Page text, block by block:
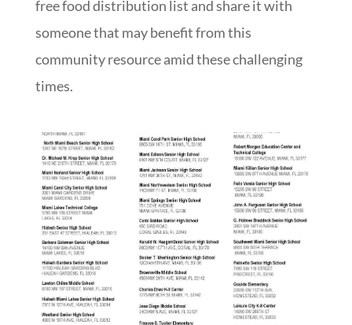
free food distribution list and share it with
someone that may benefit from this
community resource amid these challenging
times.